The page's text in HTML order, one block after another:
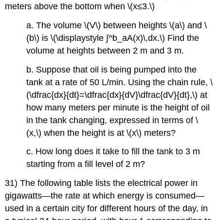
meters above the bottom when \(x≤3.\)
a. The volume \(V\) between heights \(a\) and \
(b\) is \(\displaystyle ∫^b_aA(x)\,dx.\) Find the
volume at heights between 2 m and 3 m.
b. Suppose that oil is being pumped into the
tank at a rate of 50 L/min. Using the chain rule, \
(\dfrac{dx}{dt}=\dfrac{dx}{dV}\dfrac{dV}{dt},\) at
how many meters per minute is the height of oil
in the tank changing, expressed in terms of \
(x,\) when the height is at \(x\) meters?
c. How long does it take to fill the tank to 3 m
starting from a fill level of 2 m?
31) The following table lists the electrical power in
gigawatts—the rate at which energy is consumed—
used in a certain city for different hours of the day, in